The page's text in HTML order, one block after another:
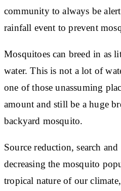
community to always be
rainfall event to prevent
Mosquitoes can breed in as
water. This is not a lot of
one of those unassuming
amount and still be a huge
backyard mosquito.
Source reduction, search
decreasing the mosquito
tropical nature of our